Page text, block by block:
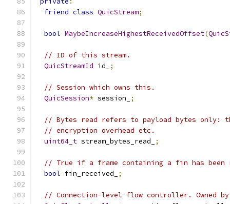
friend class QuicStream;
bool MaybeIncreaseHighestReceivedOffset(
// ID of this stream.
QuicStreamId id_ ;
// Session which owns this.
QuicSession* session_ ;
// Bytes read refers to payload bytes only:
// encryption overhead etc.
uint64_t stream_bytes_read_ ;
// True if a frame containing a fin has been
bool fin_received_ ;
// Connection-level flow controller. Owned